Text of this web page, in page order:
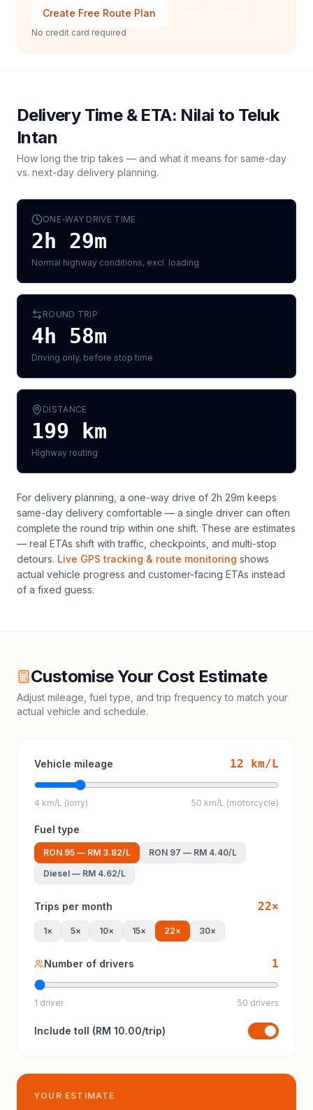
Create Free Route Plan
No credit card required
Delivery Time & ETA: Nilai to Teluk
Intan
How long the trip takes — and what it means for same-day
vs. next-day delivery planning.
ONE-WAY DRIVE TIME
2h 29m
Normal highway conditions, excl. loading
ROUND TRIP
4h 58m
Driving only, before stop time
DISTANCE
199 km
Highway routing
For delivery planning, a one-way drive of 2h 29m keeps
same-day delivery comfortable — a single driver can often
complete the round trip within one shift. These are estimates
— real ETAs shift with traffic, checkpoints, and multi-stop
detours. Live GPS tracking & route monitoring shows
actual vehicle progress and customer-facing ETAs instead
of a fixed guess.
Customise Your Cost Estimate
Adjust mileage, fuel type, and trip frequency to match your
actual vehicle and schedule.
Vehicle mileage 12 km/L
4 km/L (lorry) 50 km/L (motorcycle)
Fuel type
RON 95 — RM 3.82/L RON 97 — RM 4.40/L
Diesel — RM 4.62/L
Trips per month 22×
1× 5× 10× 15× 22× 30×
Number of drivers 1
1 driver 50 drivers
Include toll (RM 10.00/trip)
YOUR ESTIMATE